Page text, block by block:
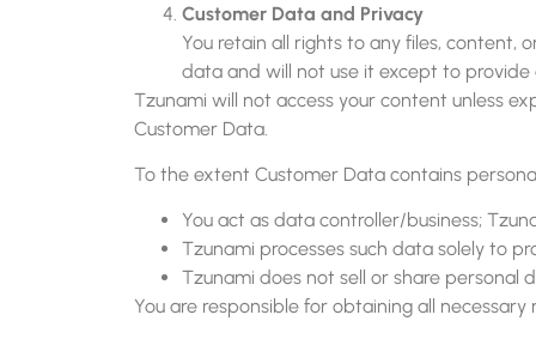
Customer Data and Privacy
You retain all rights to any files, content,
data and will not use it except to
Tzunami will not access your content unless
Customer Data.
To the extent Customer Data contains
You act as data controller/business;
Tzunami processes such data solely to
Tzunami does not sell or share personal
You are responsible for obtaining all